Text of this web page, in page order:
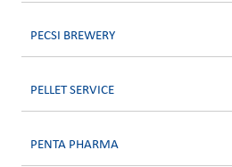
PECSI BREWERY
PELLET SERVICE
PENTA PHARMA